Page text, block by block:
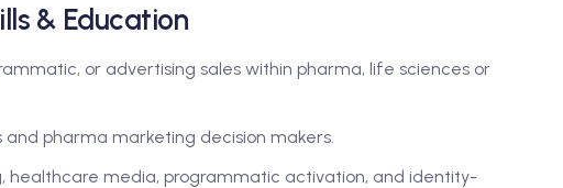
& Education
or advertising sales within pharma, life sciences or
pharma marketing decision makers.
healthcare media, programmatic activation, and identity-